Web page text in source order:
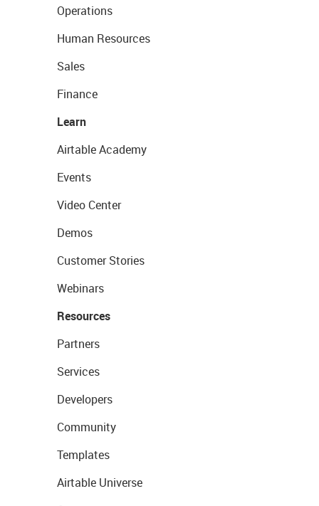
Operations
Human Resources
Sales
Finance
Learn
Airtable Academy
Events
Video Center
Demos
Customer Stories
Webinars
Resources
Partners
Services
Developers
Community
Templates
Airtable Universe